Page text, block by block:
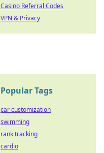
Casino Referral Codes
VPN & Privacy
Popular Tags
car customization
swimming
rank tracking
cardio